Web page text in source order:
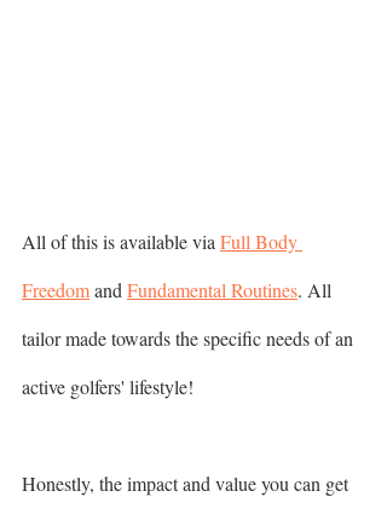
All of this is available via Full Body
Freedom and Fundamental Routines. All
tailor made towards the specific needs of an
active golfers' lifestyle!
Honestly, the impact and value you can get